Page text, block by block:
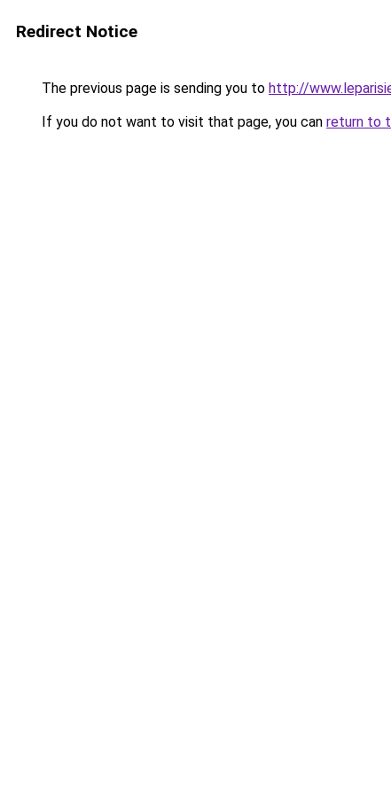
Redirect Notice
The previous page is sending you to http://
If you do not want to visit that page, you can return to